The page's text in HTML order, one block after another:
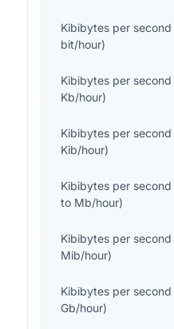
Kibibytes per second
bit/hour)
Kibibytes per second
Kb/hour)
Kibibytes per second
Kib/hour)
Kibibytes per second
to Mb/hour)
Kibibytes per second
Mib/hour)
Kibibytes per second
Gb/hour)